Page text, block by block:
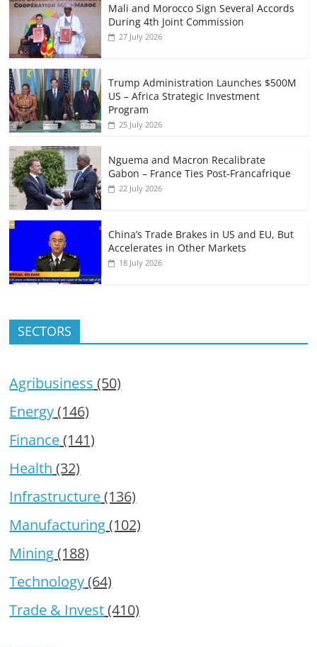
Mali and Morocco Sign Several Accords
During 4th Joint Commission
27 July 2026
Trump Administration Launches $500M
US – Africa Strategic Investment
Program
25 July 2026
Nguema and Macron Recalibrate
Gabon – France Ties Post-Francafrique
22 July 2026
China’s Trade Brakes in US and EU, But
Accelerates in Other Markets
18 July 2026
SECTORS
Agribusiness (50)
Energy(146)
Finance(141)
Health (32)
Infrastructure(136)
Manufacturing(102)
Mining(188)
Technology(64)
Trade & Invest(410)